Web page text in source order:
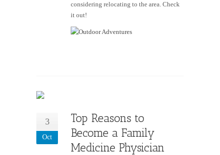
considering relocating to the area. Check
it out!
3
Oct
Top Reasons to
Become a Family
Medicine Physician